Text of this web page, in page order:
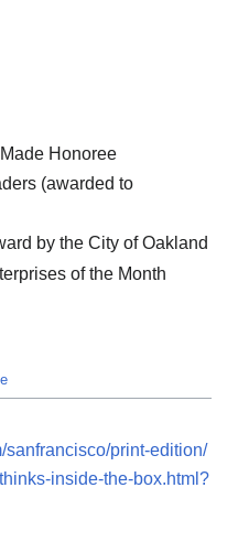
Honoree
(awarded to
by the City of Oakland
of the Month
sanfrancisco/print-edition/
inside-the-box.html?